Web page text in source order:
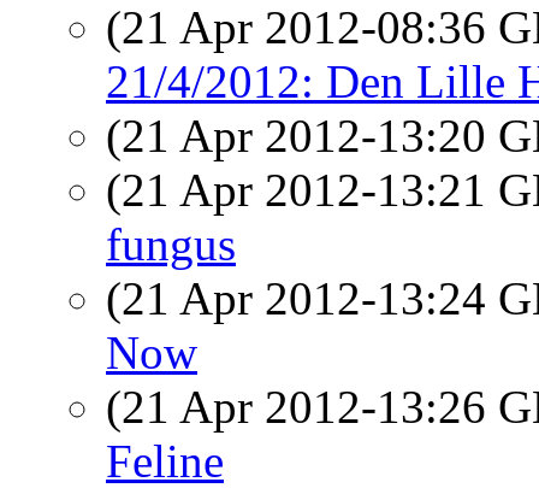
(21 Apr 2012-08:36
21/4/2012: Den Lille
(21 Apr 2012-13:20
(21 Apr 2012-13:21
fungus
(21 Apr 2012-13:24
Now
(21 Apr 2012-13:26
Feline